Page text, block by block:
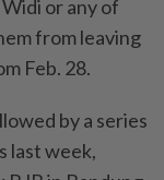
or any of
from leaving
Feb. 28.
by a series
last week,